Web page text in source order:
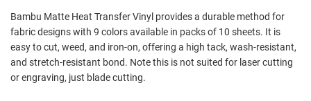
Bambu Matte Heat Transfer Vinyl provides a durable method for
fabric designs with 9 colors available in packs of 10 sheets. It is
easy to cut, weed, and iron-on, offering a high tack, wash-resistant,
and stretch-resistant bond. Note this is not suited for laser cutting
or engraving, just blade cutting.